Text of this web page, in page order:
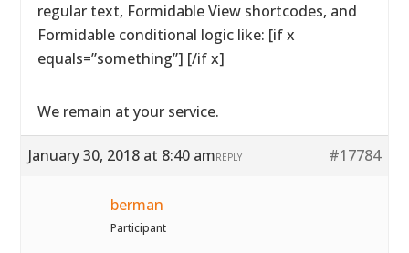
regular text, Formidable View shortcodes, and
Formidable conditional logic like: [if x
equals=”something”] [/if x]
We remain at your service.
January 30, 2018 at 8:40 am #17784
REPLY
berman
Participant